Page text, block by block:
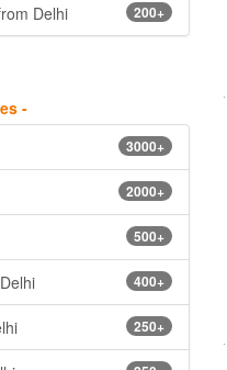
200+
Delhi
-
3000+
2000+
500+
400+
250+